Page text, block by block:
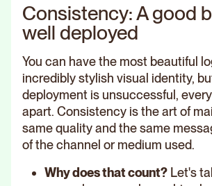
Consistency: A good
well deployed
You can have the most beautiful
incredibly stylish visual identity,
deployment is unsuccessful,
apart. Consistency is the art of
same quality and the same
of the channel or medium used.
Why does that count? Let's